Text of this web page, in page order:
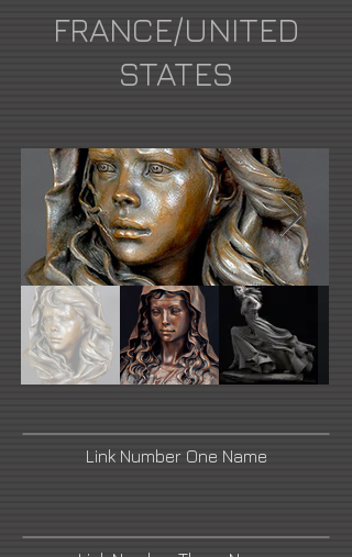
FRANCE/UNITED
STATES
Link Number One Name